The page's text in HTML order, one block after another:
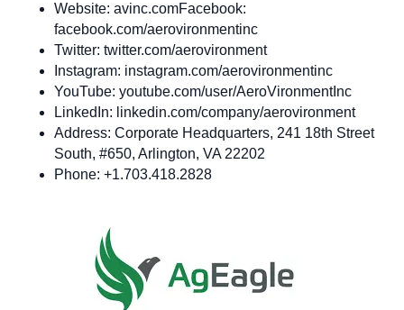
Website: avinc.comFacebook:
facebook.com/aerovironmentinc
Twitter: twitter.com/aerovironment
Instagram: instagram.com/aerovironmentinc
YouTube: youtube.com/user/AeroVironmentInc
LinkedIn: linkedin.com/company/aerovironment
Address: Corporate Headquarters, 241 18th Street
South, #650, Arlington, VA 22202
Phone: +1.703.418.2828